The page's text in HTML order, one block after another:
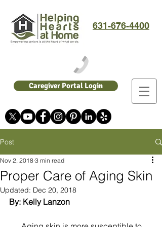
631-676-4400
Caregiver Portal Login
Post
Proper Care of Aging Skin
Nov 2, 2018 3 min read
Updated: Dec 20, 2018
By: Kelly Lanzon